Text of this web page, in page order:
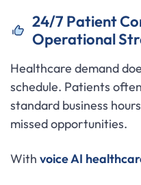
24/7 Patient
Operational
Healthcare demand
schedule. Patients
standard business
missed opportunities.
With voice AI